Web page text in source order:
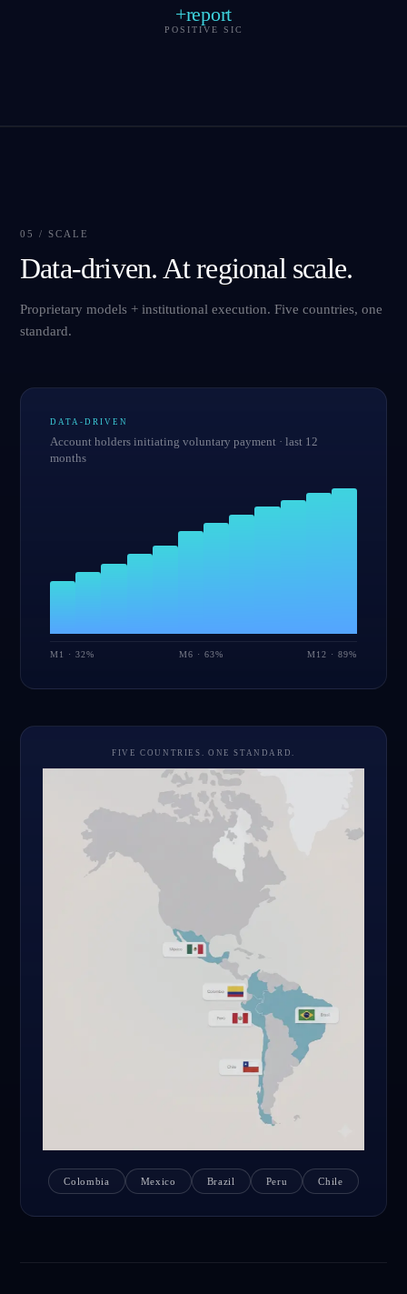
+report
POSITIVE SIC
05 / SCALE
Data-driven. At regional scale.
Proprietary models + institutional execution. Five countries, one
standard.
DATA-DRIVEN
Account holders initiating voluntary payment · last 12
months
M1 · 32% M6 · 63% M12 · 89%
FIVE COUNTRIES. ONE STANDARD.
Colombia Mexico Brazil Peru Chile